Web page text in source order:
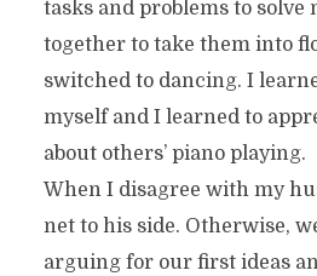
tasks and problems to solve
together to take them into
switched to dancing. I
myself and I learned to
about others’ piano playing.
When I disagree with my
net to his side. Otherwise,
arguing for our first ideas